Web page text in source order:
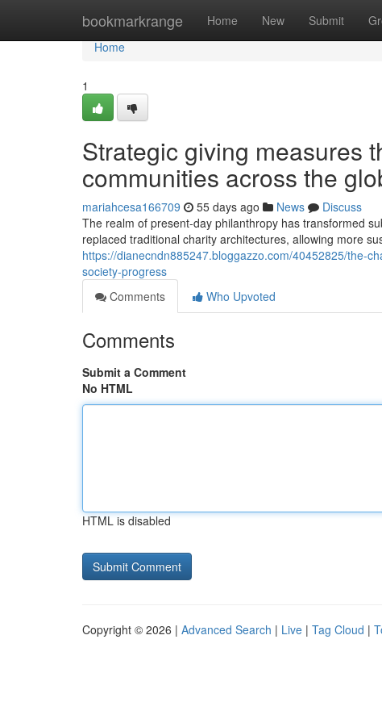
bookmarkrange Home New Submit
Home
Home
1
Strategic giving measures
communities across the
mariahcesa166709 55 days ago News
Discuss
The realm of present-day philanthropy has transformed
replaced traditional charity architectures, allowing more
https://dianecndn885247.bloggazzo.com/40452825/the-
society-progress
Comments
Who Upvoted
Comments
Submit a Comment
No HTML
HTML is disabled
Copyright © 2026 | Advanced Search | Live | Tag Cloud |